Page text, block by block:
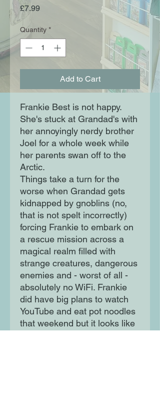
£7.99Price
Quantity *
Add to Cart
Frankie Best is not happy.
She's stuck at Grandad's with
her annoyingly nerdy brother
Joel for a whole week while
her parents swan off to the
Arctic.
Things take a turn for the
worse when Grandad gets
kidnapped by gnoblins (no,
that is not spelt incorrectly)
forcing Frankie to embark on
a rescue mission across a
magical realm filled with
strange creatures, dangerous
enemies and - worst of all -
absolutely no WiFi. Frankie
did have big plans to watch
YouTube and eat pot noodles
that weekend but it looks like